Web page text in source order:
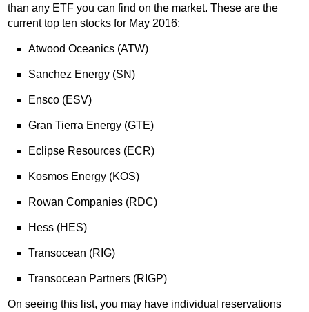
than any ETF you can find on the market. These are the
current top ten stocks for May 2016:
Atwood Oceanics (ATW)
Sanchez Energy (SN)
Ensco (ESV)
Gran Tierra Energy (GTE)
Eclipse Resources (ECR)
Kosmos Energy (KOS)
Rowan Companies (RDC)
Hess (HES)
Transocean (RIG)
Transocean Partners (RIGP)
On seeing this list, you may have individual reservations